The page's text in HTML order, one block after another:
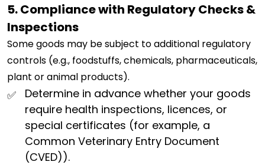
5. Compliance with Regulatory Checks &
Inspections
Some goods may be subject to additional regulatory
controls (e.g., foodstuffs, chemicals, pharmaceuticals,
plant or animal products).
Determine in advance whether your goods
require health inspections, licences, or
special certificates (for example, a
Common Veterinary Entry Document
(CVED)).